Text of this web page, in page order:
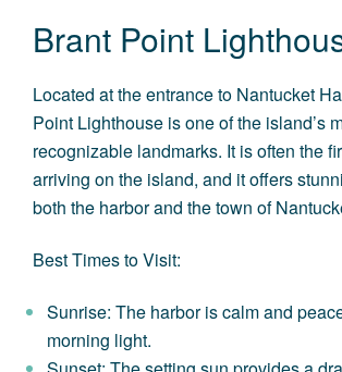
Brant Point
Located at the entrance to Nantucket
Point Lighthouse is one of the island’s
recognizable landmarks. It is often the
arriving on the island, and it offers
both the harbor and the town of
Best Times to Visit:
Sunrise: The harbor is calm and
morning light.